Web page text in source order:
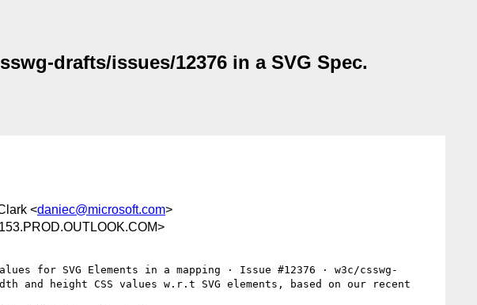
drafts/issues/12376 in a SVG Spec.
<daniec@microsoft.com>
for SVG Elements in a mapping · Issue #12376 · w3c/csswg-
and height CSS values w.r.t SVG elements, based on our recent